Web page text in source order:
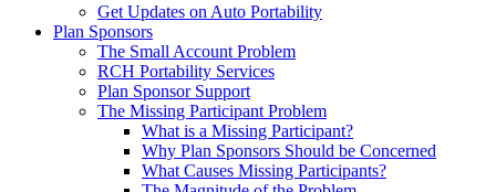
Get Updates on Auto Portability
Plan Sponsors
The Small Account Problem
RCH Portability Services
Plan Sponsor Support
The Missing Participant Problem
What is a Missing Participant?
Why Plan Sponsors Should be Concerned
What Causes Missing Participants?